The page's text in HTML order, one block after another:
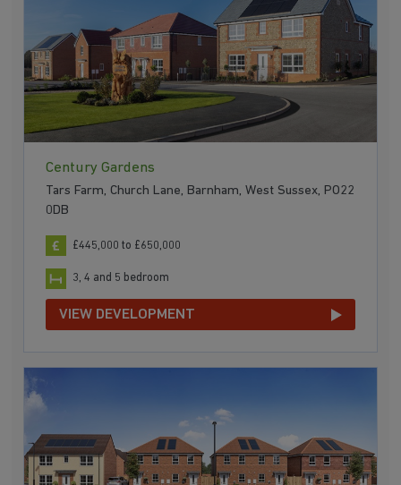
Century Gardens
Tars Farm, Church Lane, Barnham, West Sussex, PO22
0DB
£445,000 to £650,000
3, 4 and 5 bedroom
VIEW DEVELOPMENT